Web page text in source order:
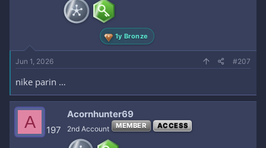
1y Bronze
Jun 1, 2026 #207
nike parin …
A 197
Acornhunter69
2nd Account MEMBER ACCESS